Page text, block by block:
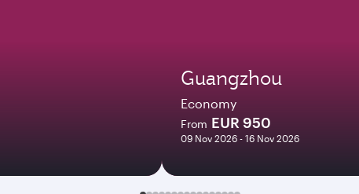
Guangzhou
Economy
From EUR 950
09 Nov 2026 - 16 Nov 2026